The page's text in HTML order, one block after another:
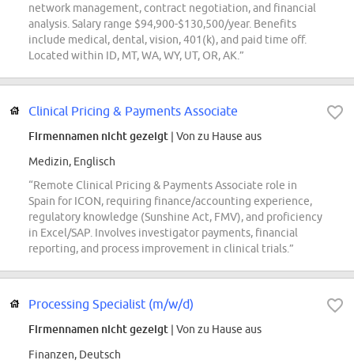
network management, contract negotiation, and financial
analysis. Salary range $94,900-$130,500/year. Benefits
include medical, dental, vision, 401(k), and paid time off.
Located within ID, MT, WA, WY, UT, OR, AK.”
Clinical Pricing & Payments Associate
Firmennamen nicht gezeigt | Von zu Hause aus
Medizin, Englisch
“Remote Clinical Pricing & Payments Associate role in
Spain for ICON, requiring finance/accounting experience,
regulatory knowledge (Sunshine Act, FMV), and proficiency
in Excel/SAP. Involves investigator payments, financial
reporting, and process improvement in clinical trials.”
Processing Specialist (m/w/d)
Firmennamen nicht gezeigt | Von zu Hause aus
Finanzen, Deutsch